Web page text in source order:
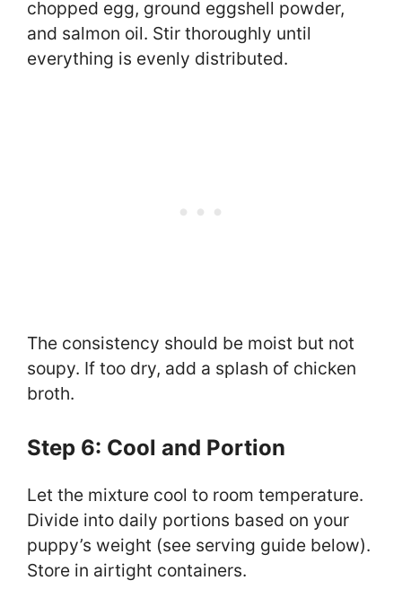
chopped egg, ground eggshell powder,
and salmon oil. Stir thoroughly until
everything is evenly distributed.
The consistency should be moist but not
soupy. If too dry, add a splash of chicken
broth.
Step 6: Cool and Portion
Let the mixture cool to room temperature.
Divide into daily portions based on your
puppy’s weight (see serving guide below).
Store in airtight containers.